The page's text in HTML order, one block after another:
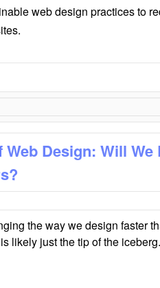
web design practices to
Web Design: Will
the way we design faster
likely just the tip of the